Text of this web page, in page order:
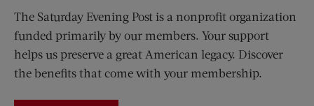
The Saturday Evening Post is a nonprofit organization
funded primarily by our members. Your support
helps us preserve a great American legacy. Discover
the benefits that come with your membership.